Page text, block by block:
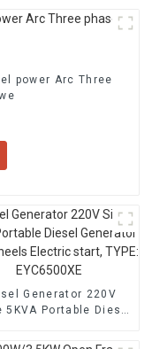
Arc Three
Generator 220V
5KVA Portable Diesel
start, TYPE: